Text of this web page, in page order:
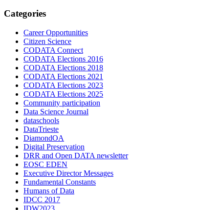
Categories
Career Opportunities
Citizen Science
CODATA Connect
CODATA Elections 2016
CODATA Elections 2018
CODATA Elections 2021
CODATA Elections 2023
CODATA Elections 2025
Community participation
Data Science Journal
dataschools
DataTrieste
DiamondOA
Digital Preservation
DRR and Open DATA newsletter
EOSC EDEN
Executive Director Messages
Fundamental Constants
Humans of Data
IDCC 2017
IDW2023